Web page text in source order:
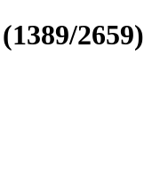
2659)